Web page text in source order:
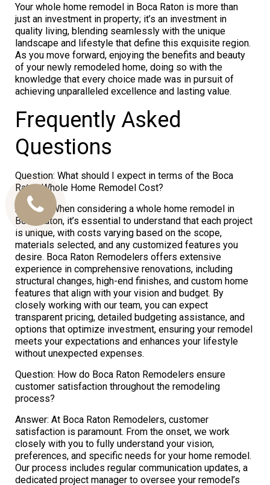
Your whole home remodel in Boca Raton is more than
just an investment in property; it’s an investment in
quality living, blending seamlessly with the unique
landscape and lifestyle that define this exquisite region.
As you move forward, enjoying the benefits and beauty
of your newly remodeled home, doing so with the
knowledge that every choice made was in pursuit of
achieving unparalleled excellence and lasting value.
Frequently Asked
Questions
Question: What should I expect in terms of the Boca
Raton Whole Home Remodel Cost?
Answer: When considering a whole home remodel in
Boca Raton, it’s essential to understand that each project
is unique, with costs varying based on the scope,
materials selected, and any customized features you
desire. Boca Raton Remodelers offers extensive
experience in comprehensive renovations, including
structural changes, high-end finishes, and custom home
features that align with your vision and budget. By
closely working with our team, you can expect
transparent pricing, detailed budgeting assistance, and
options that optimize investment, ensuring your remodel
meets your expectations and enhances your lifestyle
without unexpected expenses.
Question: How do Boca Raton Remodelers ensure
customer satisfaction throughout the remodeling
process?
Answer: At Boca Raton Remodelers, customer
satisfaction is paramount. From the onset, we work
closely with you to fully understand your vision,
preferences, and specific needs for your home remodel.
Our process includes regular communication updates, a
dedicated project manager to oversee your remodel’s
Call
Us